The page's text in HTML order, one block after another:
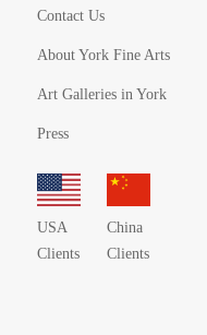
Contact Us
About York Fine Arts
Art Galleries in York
Press
USA
Clients
China
Clients